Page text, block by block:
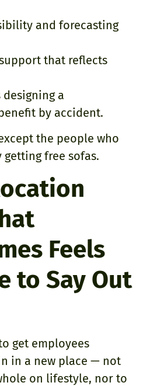
and forecasting
that reflects
a
by accident.
the people who
free sofas.
Feels
to Say Out
get employees
in a new place — not
on lifestyle, nor to